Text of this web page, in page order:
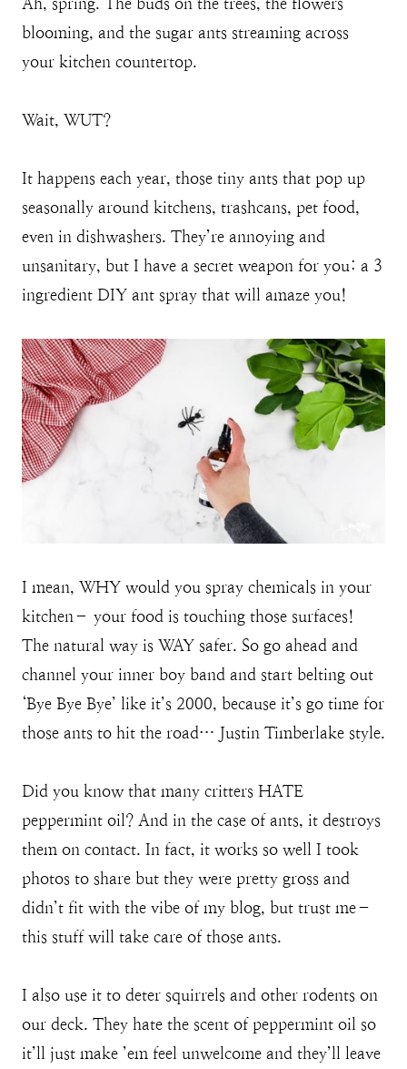
blooming, and the sugar ants streaming across
your kitchen countertop.
Wait, WUT?
It happens each year, those tiny ants that pop up
seasonally around kitchens, trashcans, pet food,
even in dishwashers. They’re annoying and
unsanitary, but I have a secret weapon for you: a 3
ingredient DIY ant spray that will amaze you!
I mean, WHY would you spray chemicals in your
kitchen– your food is touching those surfaces!
The natural way is WAY safer. So go ahead and
channel your inner boy band and start belting out
‘Bye Bye Bye’ like it’s 2000, because it’s go time for
those ants to hit the road… Justin Timberlake style.
Did you know that many critters HATE
peppermint oil? And in the case of ants, it destroys
them on contact. In fact, it works so well I took
photos to share but they were pretty gross and
didn’t fit with the vibe of my blog, but trust me–
this stuff will take care of those ants.
I also use it to deter squirrels and other rodents on
our deck. They hate the scent of peppermint oil so
it’ll just make ’em feel unwelcome and they’ll leave